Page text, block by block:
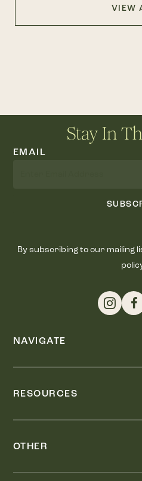
VIEW
Stay In
EMAIL
By subscribing to our mailing
NAVIGATE
RESOURCES
OTHER